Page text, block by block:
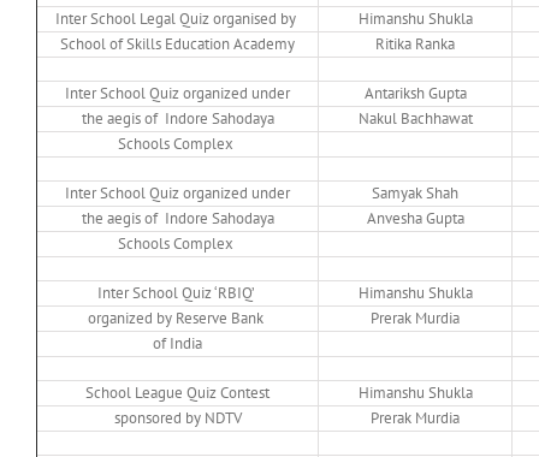
Inter School Legal Quiz organised by
Himanshu Shukla
School of Skills Education Academy
Ritika Ranka
Inter School Quiz organized under
Antariksh Gupta
the aegis of Indore Sahodaya
Nakul Bachhawat
Schools Complex
Inter School Quiz organized under
Samyak Shah
the aegis of Indore Sahodaya
Anvesha Gupta
Schools Complex
Inter School Quiz ‘RBIQ’
Himanshu Shukla
organized by Reserve Bank
Prerak Murdia
of India
School League Quiz Contest
Himanshu Shukla
sponsored by NDTV
Prerak Murdia